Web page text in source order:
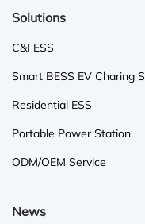
Solutions
C&I ESS
Smart BESS EV Charing
Residential ESS
Portable Power Station
ODM/OEM Service
News